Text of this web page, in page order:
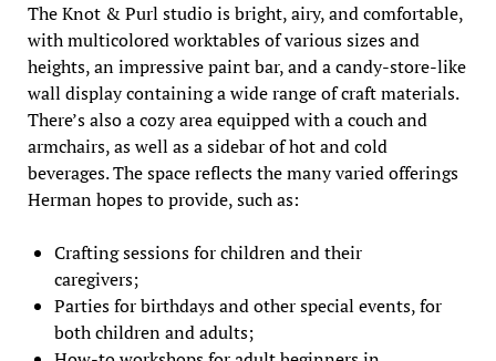
The Knot & Purl studio is bright, airy, and comfortable,
with multicolored worktables of various sizes and
heights, an impressive paint bar, and a candy-store-like
wall display containing a wide range of craft materials.
There’s also a cozy area equipped with a couch and
armchairs, as well as a sidebar of hot and cold
beverages. The space reflects the many varied offerings
Herman hopes to provide, such as:
Crafting sessions for children and their
caregivers;
Parties for birthdays and other special events, for
both children and adults;